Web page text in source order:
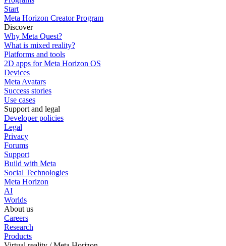
Start
Meta Horizon Creator Program
Discover
Why Meta Quest?
What is mixed reality?
Platforms and tools
2D apps for Meta Horizon OS
Devices
Meta Avatars
Success stories
Use cases
Support and legal
Developer policies
Legal
Privacy
Forums
Support
Build with Meta
Social Technologies
Meta Horizon
AI
Worlds
About us
Careers
Research
Products